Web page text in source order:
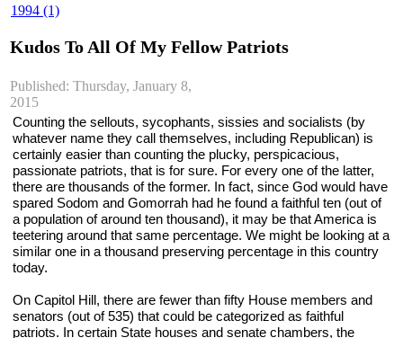
1994 (1)
Kudos To All Of My Fellow Patriots
Published: Thursday, January 8,
2015
Counting the sellouts, sycophants, sissies and socialists (by
whatever name they call themselves, including Republican) is
certainly easier than counting the plucky, perspicacious,
passionate patriots, that is for sure. For every one of the latter,
there are thousands of the former. In fact, since God would have
spared Sodom and Gomorrah had he found a faithful ten (out of
a population of around ten thousand), it may be that America is
teetering around that same percentage. We might be looking at a
similar one in a thousand preserving percentage in this country
today.
On Capitol Hill, there are fewer than fifty House members and
senators (out of 535) that could be categorized as faithful
patriots. In certain State houses and senate chambers, the